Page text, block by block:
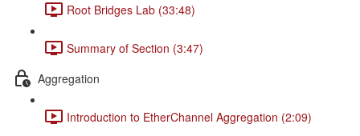
Root Bridges Lab (33:48)
Summary of Section (3:47)
Aggregation
Introduction to EtherChannel Aggregation (2:09)